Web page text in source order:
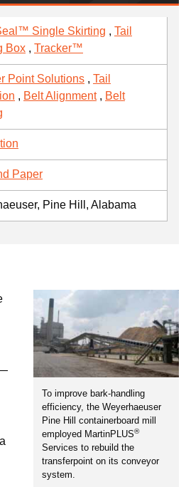
Single Skirting , Tail
Box , Tracker™
Point Solutions , Tail
, Belt Alignment, Belt
Paper
Pine Hill, Alabama
To improve bark-handling
efficiency, the Weyerhaeuser
Pine Hill containerboard mill
employed MartinPLUS®
Services to rebuild the
transferpoint on its conveyor
system.